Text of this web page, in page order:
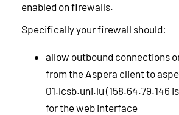
enabled on firewalls.
Specifically your firewall should:
allow outbound connections
from the Aspera client to
01.lcsb.uni.lu (158.64.79.146
for the web interface